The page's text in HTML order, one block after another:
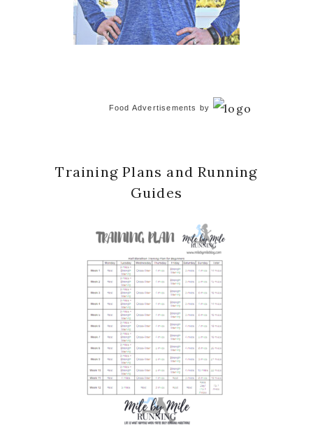
Food Advertisements by
Training Plans and Running
Guides